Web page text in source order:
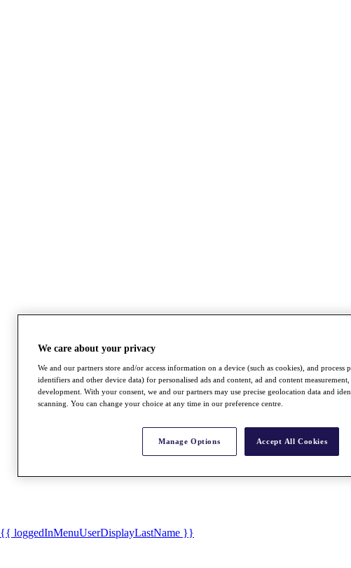
{{ loggedInMenuUserDisplayLastName }}
We care about your privacy
We and our partners store and/or access information on a device (such as cookies), and process
identifiers and other device data) for personalised ads and content, ad and content
development. With your consent, we and our partners may use precise geolocation data and
scanning. You can change your choice at any time in our preference centre.
Manage Options Accept All Cookies